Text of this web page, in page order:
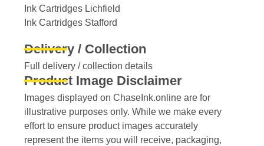
Ink Cartridges Lichfield
Ink Cartridges Stafford
Delivery / Collection
Full delivery / collection details​
Product Image Disclaimer
Images displayed on ChaseInk.online are for
illustrative purposes only. While we make every
effort to ensure product images accurately
represent the items you will receive, packaging,